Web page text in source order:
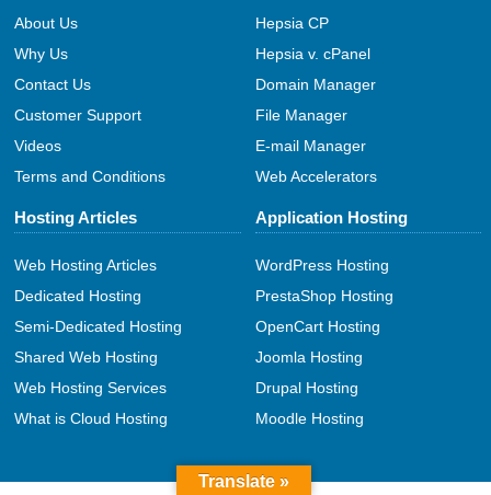
About Us
Why Us
Contact Us
Customer Support
Videos
Terms and Conditions
Hepsia CP
Hepsia v. cPanel
Domain Manager
File Manager
E-mail Manager
Web Accelerators
Hosting Articles
Web Hosting Articles
Dedicated Hosting
Semi-Dedicated Hosting
Shared Web Hosting
Web Hosting Services
What is Cloud Hosting
Application Hosting
WordPress Hosting
PrestaShop Hosting
OpenCart Hosting
Joomla Hosting
Drupal Hosting
Moodle Hosting
Translate »